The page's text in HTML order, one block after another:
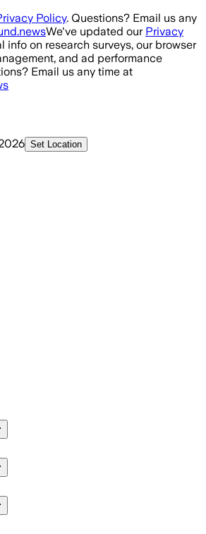
Policy. Questions? Email us any
We've updated our Privacy
info on research surveys, our browser
and ad performance
Email us any time at
Set Location